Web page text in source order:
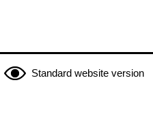
Standard website version